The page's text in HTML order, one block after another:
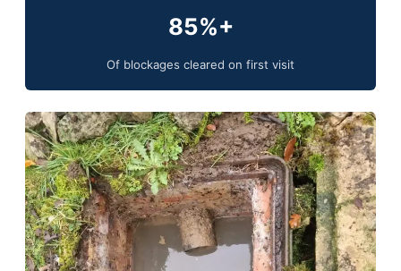
85%+
Of blockages cleared on first visit